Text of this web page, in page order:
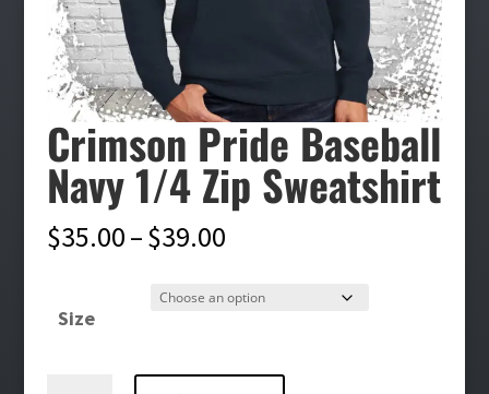
Crimson Pride Baseball
Navy 1/4 Zip Sweatshirt
$35.00–$39.00Price
$35.00
$39.00
Size